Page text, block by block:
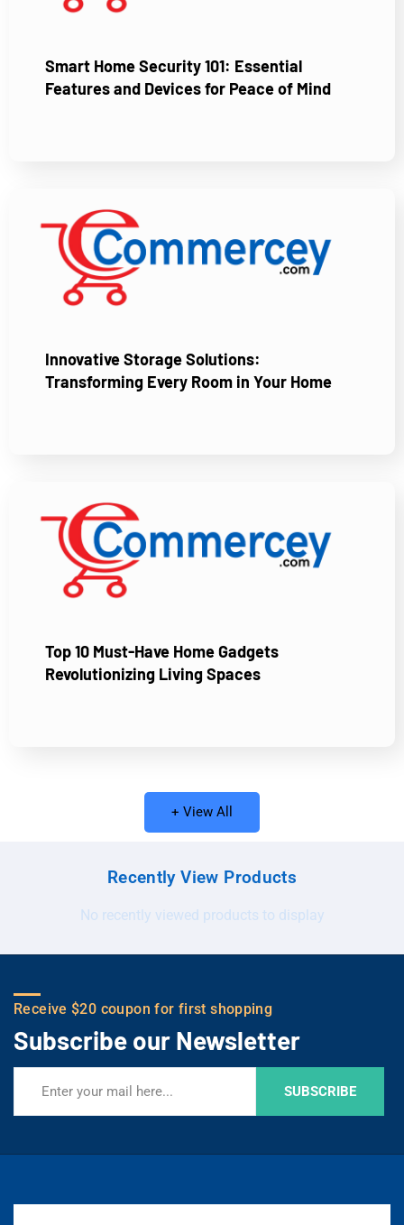
Smart Home Security 101: Essential
Features and Devices for Peace of Mind
Innovative Storage Solutions:
Transforming Every Room in Your Home
Top 10 Must-Have Home Gadgets
Revolutionizing Living Spaces
+ View All
Recently View Products
No recently viewed products to display
Receive $20 coupon for first shopping
Subscribe our Newsletter
SUBSCRIBE